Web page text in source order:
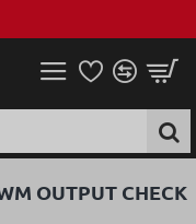
OUTPUT CHECK